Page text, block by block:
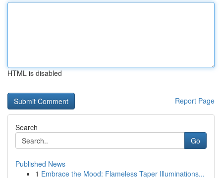
HTML is disabled
Report Page
Search
Go
Published News
1 Embrace the Mood: Flameless Taper Illuminations...